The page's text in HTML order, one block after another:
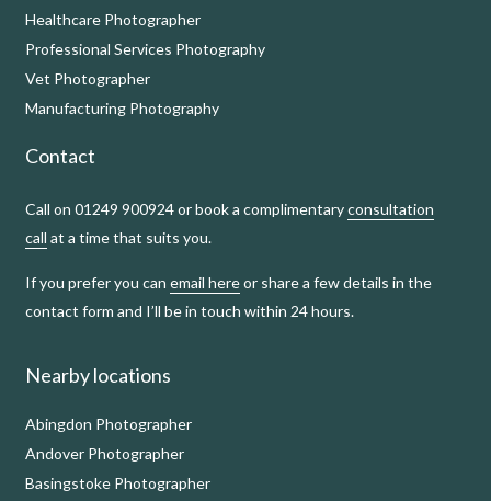
Healthcare Photographer
Professional Services Photography
Vet Photographer
Manufacturing Photography
Contact
Call on 01249 900924 or book a complimentaryconsultation
call at a time that suits you.
If you prefer you can email hereor share a few details in the
contact form and I’ll be in touch within 24 hours.
Nearby locations
Abingdon Photographer
Andover Photographer
Basingstoke Photographer